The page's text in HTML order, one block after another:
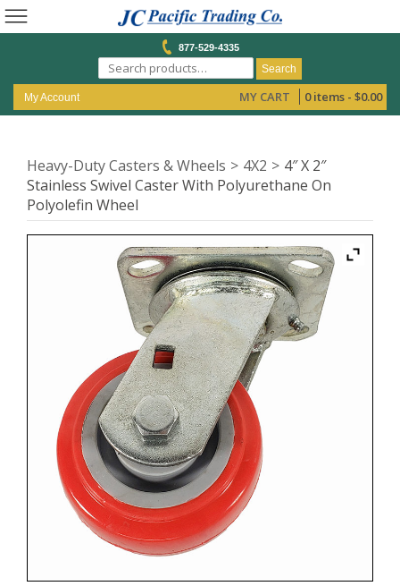
877-529-4335
Search
My Account MY CART 0 items - $0.00
Heavy-Duty Casters & Wheels 4X2
4″ X 2″
Stainless Swivel Caster With Polyurethane On
Polyolefin Wheel